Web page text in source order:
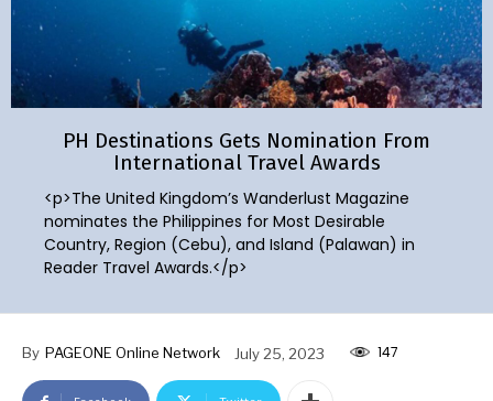
PH Destinations Gets Nomination From
International Travel Awards
<p>The United Kingdom’s Wanderlust Magazine
nominates the Philippines for Most Desirable
Country, Region (Cebu), and Island (Palawan) in
Reader Travel Awards.</p>
By PAGEONE Online Network July 25, 2023 147